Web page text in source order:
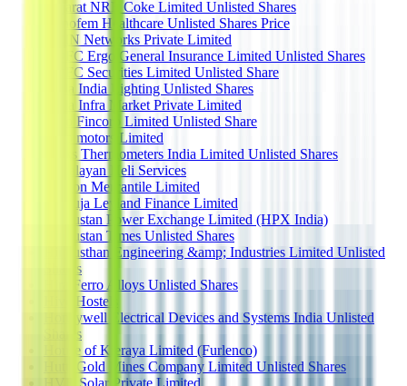
Gujarat NRE Coke Limited Unlisted Shares
Gynofem Healthcare Unlisted Shares Price
HCIN Networks Private Limited
HDFC Ergo General Insurance Limited Unlisted Shares
HDFC Securities Limited Unlisted Share
Hella India Lighting Unlisted Shares
Hella Infra Market Private Limited
Hero Fincorp Limited Unlisted Share
Hero motors Limited
Hicks Thermometers India Limited Unlisted Shares
Himalayan Heli Services
Hindon Mercantile Limited
Hinduja Leyland Finance Limited
Hindustan Power Exchange Limited (HPX India)
Hindustan Times Unlisted Shares
Hindusthan Engineering &amp; Industries Limited Unlisted
Shares
Hira Ferro Alloys Unlisted Shares
Hive Hostels
Honeywell Electrical Devices and Systems India Unlisted
Shares
House of Kieraya Limited (Furlenco)
Hutti Gold Mines Company Limited Unlisted Shares
HVR Solar Private Limited